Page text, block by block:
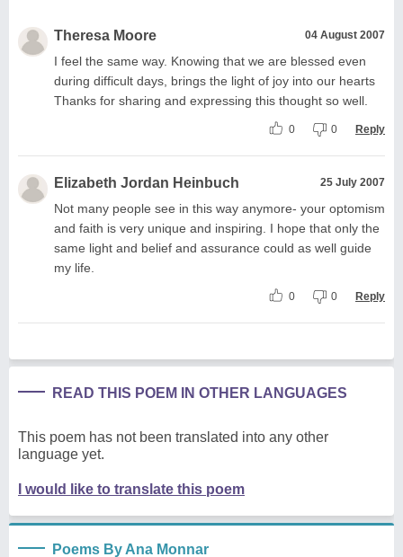
Theresa Moore 04 August 2007
I feel the same way. Knowing that we are blessed even
during difficult days, brings the light of joy into our hearts
Thanks for sharing and expressing this thought so well.
0 0 Reply
Elizabeth Jordan Heinbuch 25 July 2007
Not many people see in this way anymore- your optomism
and faith is very unique and inspiring. I hope that only the
same light and belief and assurance could as well guide
my life.
0 0 Reply
READ THIS POEM IN OTHER LANGUAGES
This poem has not been translated into any other
language yet.
I would like to translate this poem
Poems By Ana Monnar